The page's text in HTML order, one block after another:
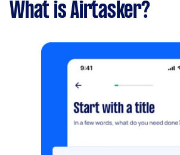
What is Airtasker?